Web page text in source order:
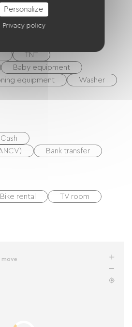
TNT
Baby equipment
equipment
Washer
Cash
Bank transfer
Bike rental TV room
move
Personalize
Privacy policy